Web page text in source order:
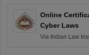
Online
Cyber Laws
Via Indian Law